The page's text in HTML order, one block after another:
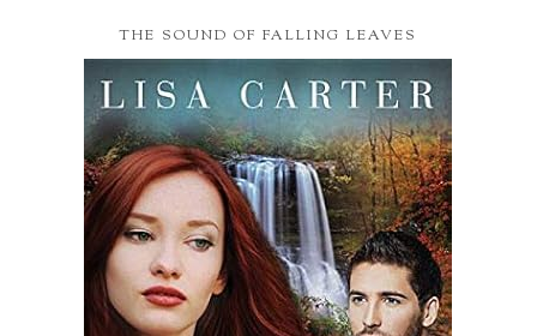
THE SOUND OF FALLING LEAVES